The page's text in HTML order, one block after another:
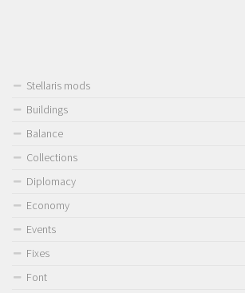
Stellaris mods
Buildings
Balance
Collections
Diplomacy
Economy
Events
Fixes
Font